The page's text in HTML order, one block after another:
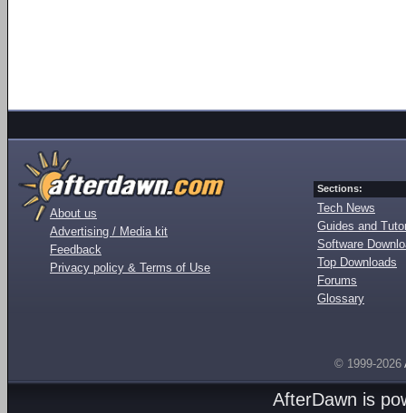
About us
Advertising / Media kit
Feedback
Privacy policy & Terms of Use
Sections:
Tech News
Guides and
Software
Top Downloads
Forums
Glossary
© 1999-2026
AfterDawn is